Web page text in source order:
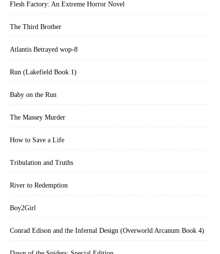
Flesh Factory: An Extreme Horror Novel
The Third Brother
Atlantis Betrayed wop-8
Run (Lakefield Book 1)
Baby on the Run
The Massey Murder
How to Save a Life
Tribulation and Truths
River to Redemption
Boy2Girl
Conrad Edison and the Infernal Design (Overworld Arcanum Book 4)